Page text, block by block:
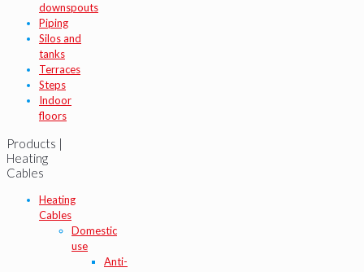
downspouts
Piping
Silos and
tanks
Terraces
Steps
Indoor
floors
Products |
Heating
Cables
Heating
Cables
Domestic
use
Anti-